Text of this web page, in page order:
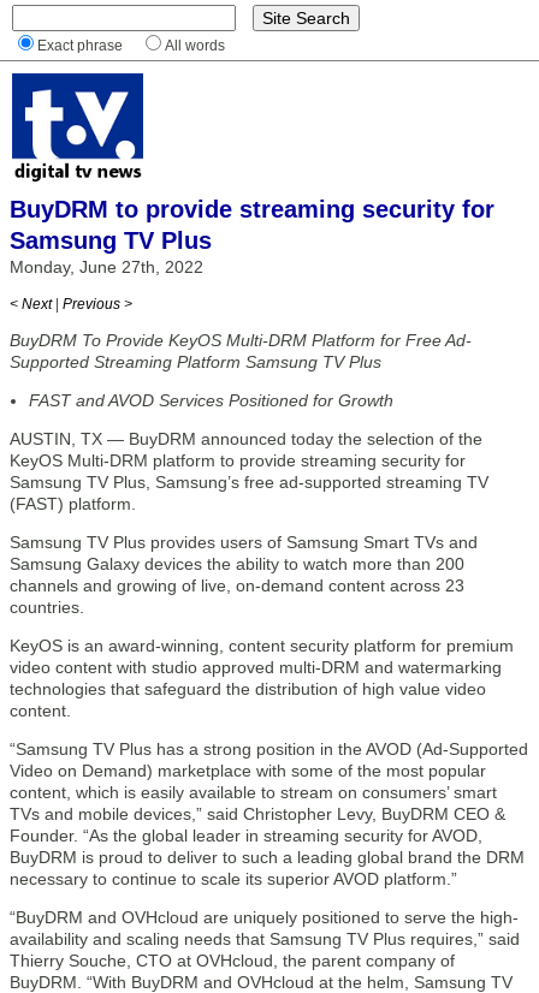
Exact phrase All words
BuyDRM to provide streaming security for
Samsung TV Plus
Monday, June 27th, 2022
< Next | Previous >
BuyDRM To Provide KeyOS Multi-DRM Platform for Free Ad-
Supported Streaming Platform Samsung TV Plus
FAST and AVOD Services Positioned for Growth
AUSTIN, TX — BuyDRM announced today the selection of the
KeyOS Multi-DRM platform to provide streaming security for
Samsung TV Plus, Samsung’s free ad-supported streaming TV
(FAST) platform.
Samsung TV Plus provides users of Samsung Smart TVs and
Samsung Galaxy devices the ability to watch more than 200
channels and growing of live, on-demand content across 23
countries.
KeyOS is an award-winning, content security platform for premium
video content with studio approved multi-DRM and watermarking
technologies that safeguard the distribution of high value video
content.
“Samsung TV Plus has a strong position in the AVOD (Ad-Supported
Video on Demand) marketplace with some of the most popular
content, which is easily available to stream on consumers’ smart
TVs and mobile devices,” said Christopher Levy, BuyDRM CEO &
Founder. “As the global leader in streaming security for AVOD,
BuyDRM is proud to deliver to such a leading global brand the DRM
necessary to continue to scale its superior AVOD platform.”
“BuyDRM and OVHcloud are uniquely positioned to serve the high-
availability and scaling needs that Samsung TV Plus requires,” said
Thierry Souche, CTO at OVHcloud, the parent company of
BuyDRM. “With BuyDRM and OVHcloud at the helm, Samsung TV